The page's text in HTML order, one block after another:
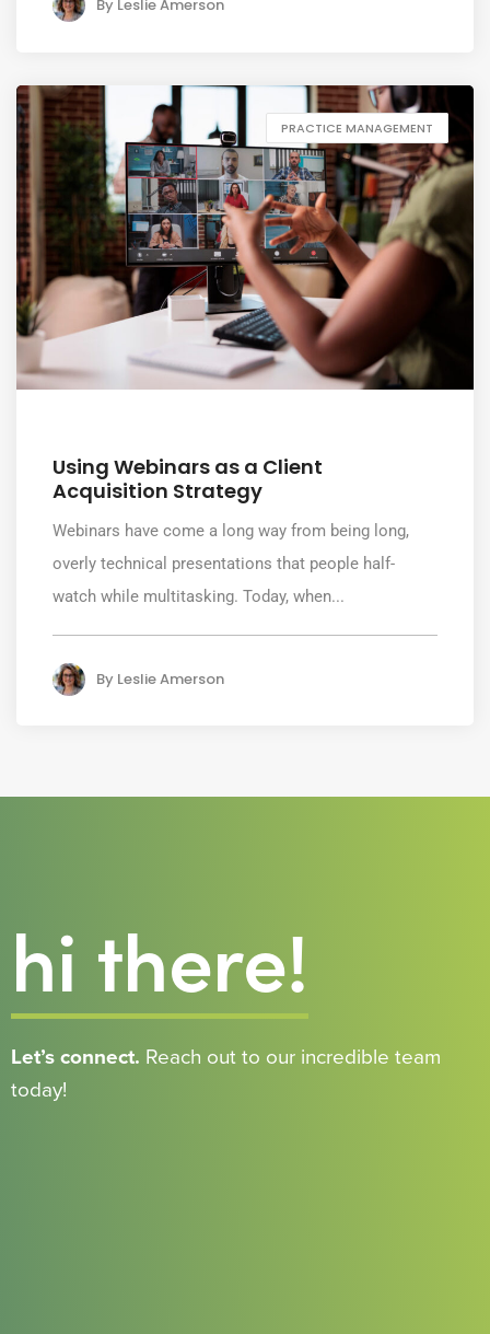
By Leslie Amerson
PRACTICE MANAGEMENT
Using Webinars as a Client
Acquisition Strategy
Webinars have come a long way from being long,
overly technical presentations that people half-
watch while multitasking. Today, when...
By Leslie Amerson
hi there!
Let’s connect. Reach out to our incredible team
today!